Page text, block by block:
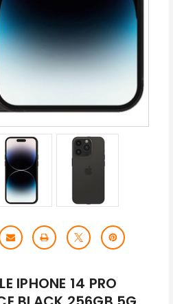
IPHONE 14 PRO